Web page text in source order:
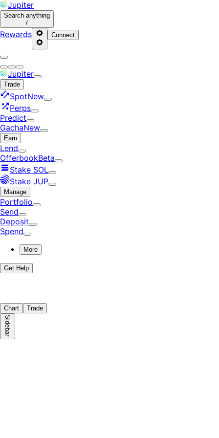
Jupiter
Search anything
/
Rewards Connect
Jupiter
Trade
SpotNew
Perps
Predict
GachaNew
Earn
Lend
OfferbookBeta
Stake SOL
Stake JUP
Manage
Portfolio
Send
Deposit
Spend
More
Get Help
Chart Trade
Sidebar